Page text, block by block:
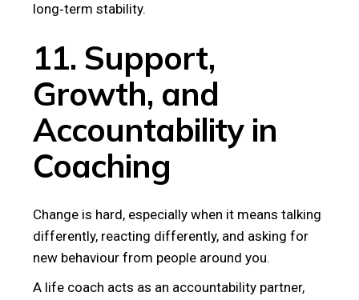
long‑term stability.
11. Support,
Growth, and
Accountability in
Coaching
Change is hard, especially when it means talking
differently, reacting differently, and asking for
new behaviour from people around you.
A life coach acts as an accountability partner,